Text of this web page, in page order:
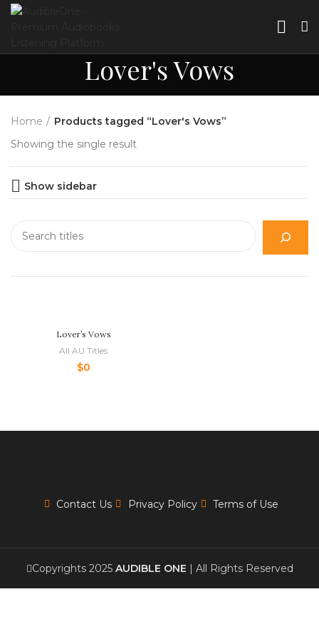
Lover's Vows
Home
Products tagged “Lover's Vows”
Showing the single result
Show sidebar
Lover’s Vows
All AU Titles
$0
Contact Us Privacy Policy Terms of Use
Copyrights 2025 AUDIBLE ONE | All Rights Reserved